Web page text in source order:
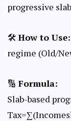
progressive
🛠 How to Use:
regime (Old/
🔢 Formula:
Slab-based